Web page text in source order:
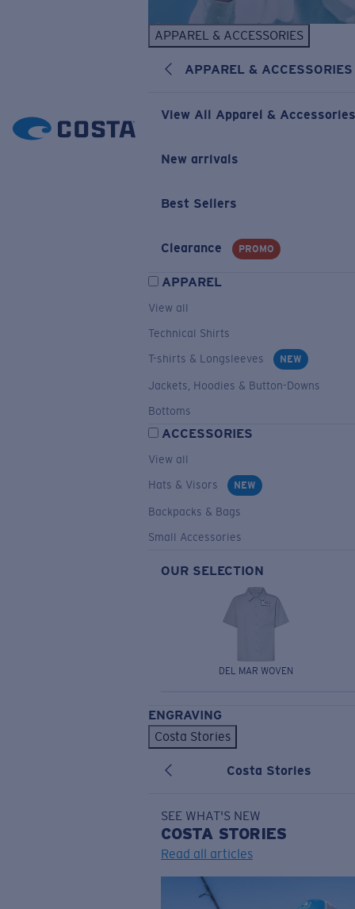
APPAREL & ACCESSORIES
APPAREL & ACCESSORIES
View All Apparel & Accessories
New arrivals
Best Sellers
Clearance PROMO
APPAREL
View all
Technical Shirts
T-shirts & Longsleeves
NEW
Jackets, Hoodies & Button-Downs
Bottoms
ACCESSORIES
View all
Hats & Visors
NEW
Backpacks & Bags
Small Accessories
OUR SELECTION
DEL MAR WOVEN
ENGRAVING
Costa Stories
Costa Stories
SEE WHAT'S NEW
COSTA STORIES
Read all articles